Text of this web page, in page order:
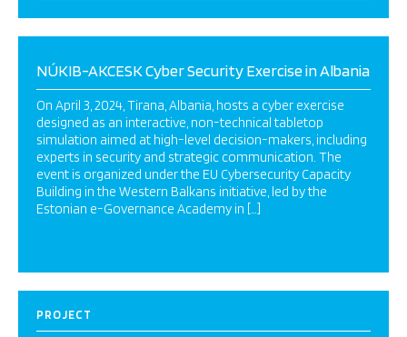
NÚKIB-AKCESK Cyber Security Exercise in Albania
On April 3, 2024, Tirana, Albania, hosts a cyber exercise
designed as an interactive, non-technical tabletop
simulation aimed at high-level decision-makers, including
experts in security and strategic communication. The
event is organized under the EU Cybersecurity Capacity
Building in the Western Balkans initiative, led by the
Estonian e-Governance Academy in […]
PROJECT